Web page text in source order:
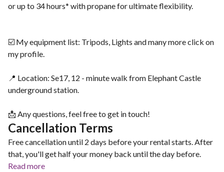
or up to 34 hours* with propane for ultimate flexibility.
☑️ My equipment list: Tripods, Lights and many more click on
my profile.
📍 Location: Se17, 12 - minute walk from Elephant Castle
underground station.
📩 Any questions, feel free to get in touch!
Cancellation Terms
Free cancellation until 2 days before your rental starts. After
that, you'll get half your money back until the day before.
Read more